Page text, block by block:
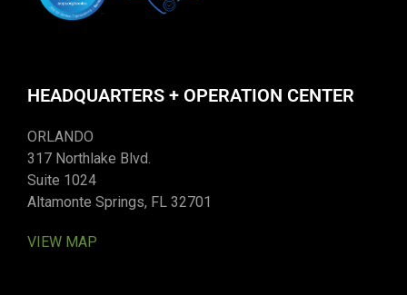
HEADQUARTERS + OPERATION CENTER
ORLANDO
317 Northlake Blvd.
Suite 1024
Altamonte Springs, FL 32701
VIEW MAP